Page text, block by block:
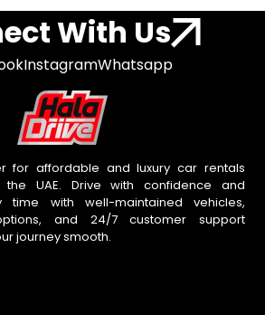
With Us
InstagramWhatsapp
for affordable and luxury car rentals
UAE. Drive with confidence and
time with well-maintained vehicles,
and 24/7 customer support
journey smooth.